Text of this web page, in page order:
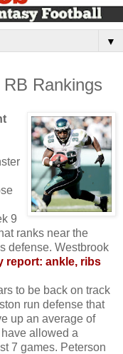
▼
Rankings
9
ranks near the
defense. Westbrook
report: ankle, ribs
to be back on track
run defense that
up an average of
allowed a
7 games. Peterson